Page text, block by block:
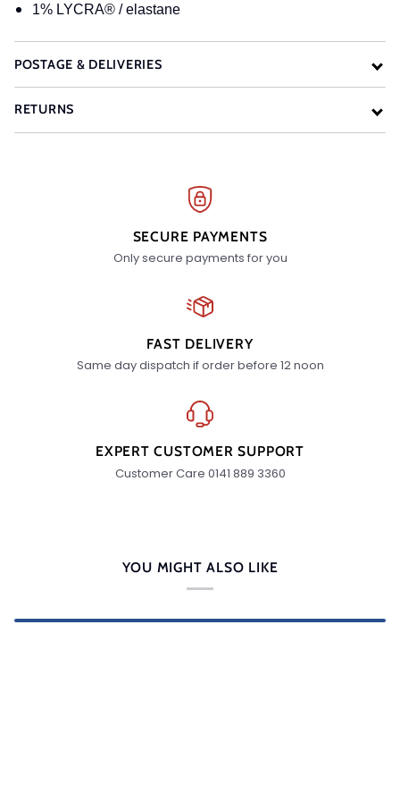
1% LYCRA® / elastane
POSTAGE & DELIVERIES
RETURNS
SECURE PAYMENTS
Only secure payments for you
FAST DELIVERY
Same day dispatch if order before 12 noon
EXPERT CUSTOMER SUPPORT
Customer Care 0141 889 3360
YOU MIGHT ALSO LIKE